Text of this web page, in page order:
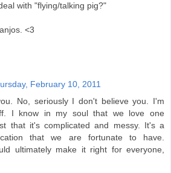
with "flying/talking pig?"
<3
February 10, 2011
No, seriously I don't believe you. I'm
I know in my soul that we love one
that it's complicated and messy. It's a
that we are fortunate to have.
ultimately make it right for everyone,